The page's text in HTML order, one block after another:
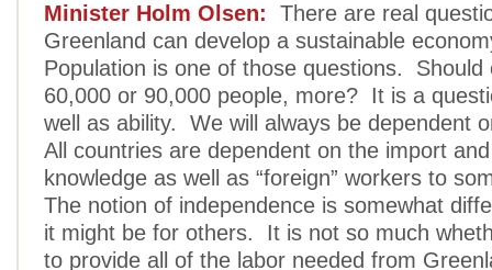
Minister Holm Olsen: There are real
Greenland can develop a sustainable
Population is one of those questions. Should
60,000 or 90,000 people, more? It is a
well as ability. We will always be dependent
All countries are dependent on the import
knowledge as well as “foreign” workers to
The notion of independence is somewhat
it might be for others. It is not so much
to provide all of the labor needed from